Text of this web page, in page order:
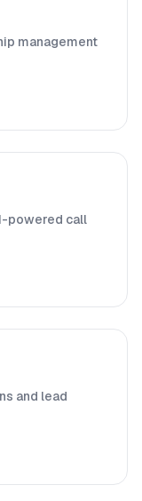
management
powered call
and lead